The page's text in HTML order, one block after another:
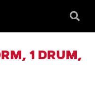
Box
1 DRUM,